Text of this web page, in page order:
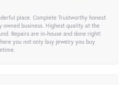
place. Complete Trustworthy honest
owned business. Highest quality at the
Repairs are in-house and done right!
you not only buy jewelry you buy